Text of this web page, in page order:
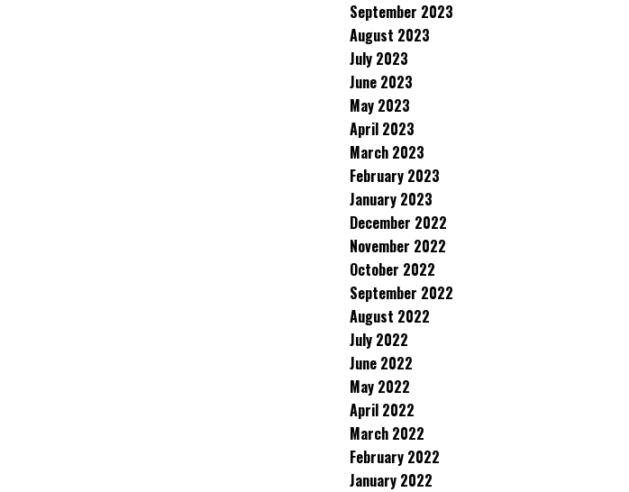
September 2023
August 2023
July 2023
June 2023
May 2023
April 2023
March 2023
February 2023
January 2023
December 2022
November 2022
October 2022
September 2022
August 2022
July 2022
June 2022
May 2022
April 2022
March 2022
February 2022
January 2022